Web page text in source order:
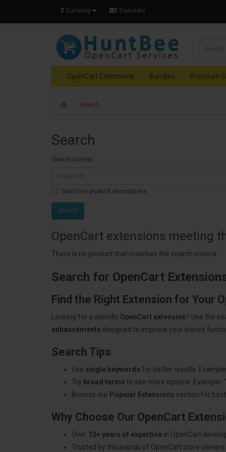
$ Currency Translate
OpenCart Extensions Bundles Premium
Search
Search
Search Criteria
Search in product descriptions
OpenCart extensions meeting
There is no product that matches the search criteria.
Search for OpenCart
Find the Right Extension for Your
Looking for a specific OpenCart extension? Use the
enhancements designed to improve your store’s
Search Tips
Use single keywords for better results.
Try broad terms to see more options.
Browse our Popular Extensions section for
Why Choose Our OpenCart
Over 12+ years of expertise in OpenCart
Trusted by thousands of OpenCart store